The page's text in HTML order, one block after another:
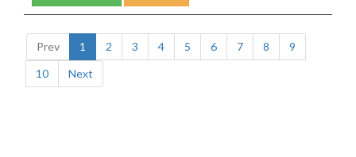
Prev 1 2 3 4 5 6 7 8
9
10
Next